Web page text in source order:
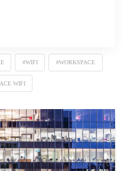
#WIFI #WORKSPACE
WIFI